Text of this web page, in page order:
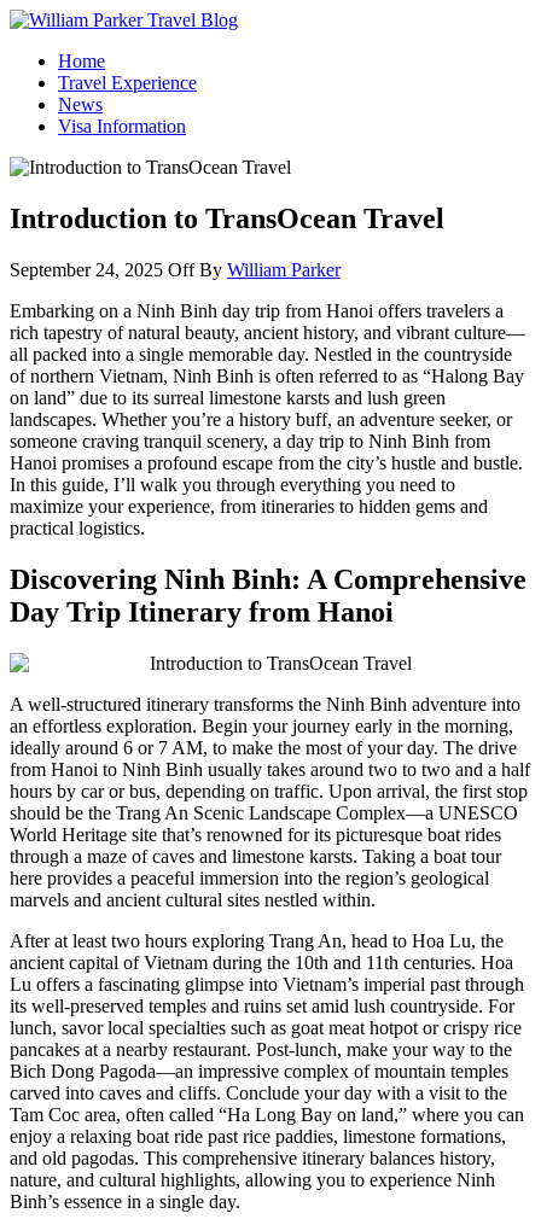
William Parker Travel Blog
How To Start A Travel Blog: A Step By Step Guide
Home
Travel Experience
News
Visa Information
Introduction to TransOcean Travel
September 24, 2025 OffBy William Parker
Embarking on a Ninh Binh day trip from Hanoi offers travelers a
rich tapestry of natural beauty, ancient history, and vibrant culture—
all packed into a single memorable day. Nestled in the countryside
of northern Vietnam, Ninh Binh is often referred to as “Halong Bay
on land” due to its surreal limestone karsts and lush green
landscapes. Whether you’re a history buff, an adventure seeker, or
someone craving tranquil scenery, a day trip to Ninh Binh from
Hanoi promises a profound escape from the city’s hustle and bustle.
In this guide, I’ll walk you through everything you need to
maximize your experience, from itineraries to hidden gems and
practical logistics.
Discovering Ninh Binh: A Comprehensive
Day Trip Itinerary from Hanoi
A well-structured itinerary transforms the Ninh Binh adventure into
an effortless exploration. Begin your journey early in the morning,
ideally around 6 or 7 AM, to make the most of your day. The drive
from Hanoi to Ninh Binh usually takes around two to two and a half
hours by car or bus, depending on traffic. Upon arrival, the first stop
should be the Trang An Scenic Landscape Complex—a UNESCO
World Heritage site that’s renowned for its picturesque boat rides
through a maze of caves and limestone karsts. Taking a boat tour
here provides a peaceful immersion into the region’s geological
marvels and ancient cultural sites nestled within.
After at least two hours exploring Trang An, head to Hoa Lu, the
ancient capital of Vietnam during the 10th and 11th centuries. Hoa
Lu offers a fascinating glimpse into Vietnam’s imperial past through
its well-preserved temples and ruins set amid lush countryside. For
lunch, savor local specialties such as goat meat hotpot or crispy rice
pancakes at a nearby restaurant. Post-lunch, make your way to the
Bich Dong Pagoda—an impressive complex of mountain temples
carved into caves and cliffs. Conclude your day with a visit to the
Tam Coc area, often called “Ha Long Bay on land,” where you can
enjoy a relaxing boat ride past rice paddies, limestone formations,
and old pagodas. This comprehensive itinerary balances history,
nature, and cultural highlights, allowing you to experience Ninh
Binh’s essence in a single day.